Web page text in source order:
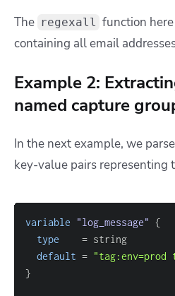
The regexall function
containing all email
Example 2:
named capture
In the next example, we
key-value pairs representing
variable "log_message" {
type
=
default = "tag:env=prod
}